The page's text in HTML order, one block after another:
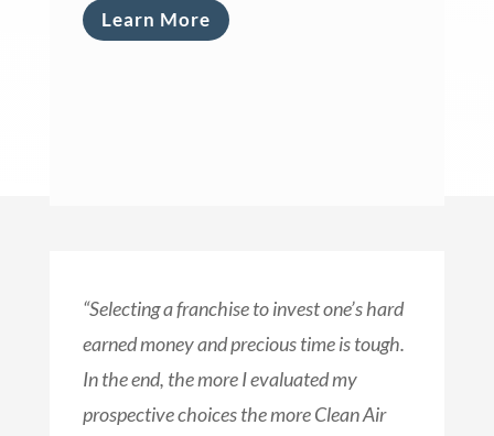
Learn More
“Selecting a franchise to invest one’s hard
earned money and precious time is tough.
In the end, the more I evaluated my
prospective choices the more Clean Air